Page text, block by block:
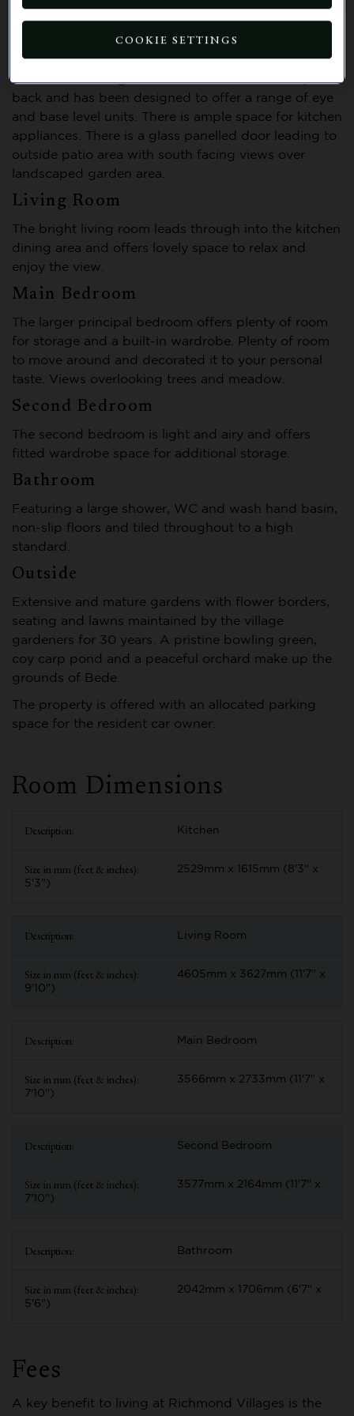
Features and description
The kitchen is bright and cheerful with a tiled splash
back and has been designed to offer a range of eye
and base level units. There is ample space for kitchen
appliances. There is a glass panelled door leading to
outside patio area with south facing views over
landscaped garden area.
Living Room
The bright living room leads through into the kitchen
dining area and offers lovely space to relax and
enjoy the view.
Main Bedroom
The larger principal bedroom offers plenty of room
for storage and a built-in wardrobe. Plenty of room
to move around and decorated it to your personal
taste. Views overlooking trees and meadow.
Second Bedroom
The second bedroom is light and airy and offers
fitted wardrobe space for additional storage.
Bathroom
Featuring a large shower, WC and wash hand basin,
non-slip floors and tiled throughout to a high
standard.
Outside
Extensive and mature gardens with flower borders,
seating and lawns maintained by the village
gardeners for 30 years. A pristine bowling green,
coy carp pond and a peaceful orchard make up the
grounds of Bede.
The property is offered with an allocated parking
space for the resident car owner.
Room Dimensions
Kitchen
2529mm x 1615mm (8'3" x
5'3")
Living Room
4605mm x 3627mm (11'7" x
9'10")
Main Bedroom
3566mm x 2733mm (11'7" x
7'10")
Second Bedroom
3577mm x 2164mm (11'7" x
7'10")
Bathroom
2042mm x 1706mm (6'7" x
5'6")
Fees
A key benefit to living at Richmond Villages is the
COOKIE SETTINGS